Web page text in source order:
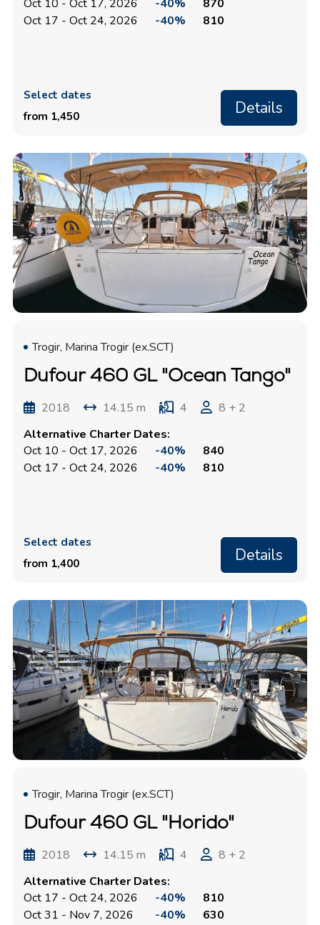
Oct 10 - Oct 17, 2026 -40%
870
Oct 17 - Oct 24, 2026
-40% 810
Select dates
from 1,450
Details
Trogir, Marina Trogir (ex.SCT)
Dufour 460 GL "Ocean Tango"
2018 14.15 m 4
8 + 2
Alternative Charter Dates:
Oct 10 - Oct 17, 2026
-40%
840
Oct 17 - Oct 24, 2026
-40% 810
Select dates
from 1,400
Details
Trogir, Marina Trogir (ex.SCT)
Dufour 460 GL "Horido"
2018 14.15 m 4
8 + 2
Alternative Charter Dates:
Oct 17 - Oct 24, 2026
-40%
810
Oct 31 - Nov 7, 2026
-40% 630